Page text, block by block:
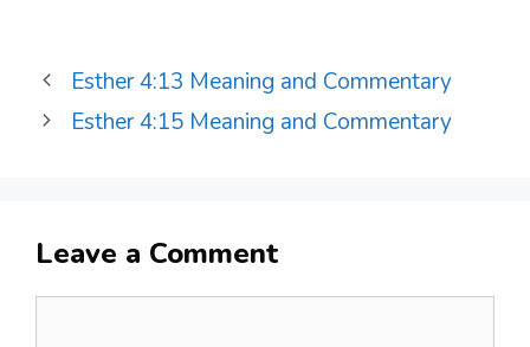
Esther 4:13 Meaning and Commentary
Esther 4:15 Meaning and Commentary
Leave a Comment